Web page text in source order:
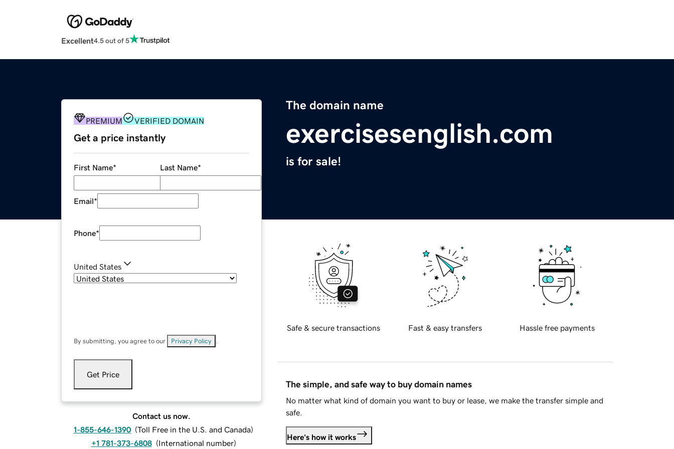
Excellent4.5 out of 5
The domain name
exercisesenglish.com
is for sale!
PREMIUM VERIFIED DOMAIN
Get a price instantly
First Name* Last Name*
Email*
Phone*
United States
By submitting, you agree to our Privacy Policy
Get Price
Contact us now.
1-855-646-1390 (Toll Free in the U.S. and Canada)
+1 781-373-6808 (International number)
Safe & secure transactions Fast & easy transfers Hassle free payments
The simple, and safe way to buy domain names
No matter what kind of domain you want to buy or lease, we make the transfer simple and
safe.
Here's how it works